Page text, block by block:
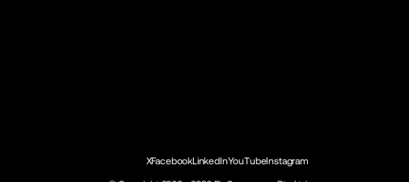
XFacebookLinkedInYouTubeInstagram